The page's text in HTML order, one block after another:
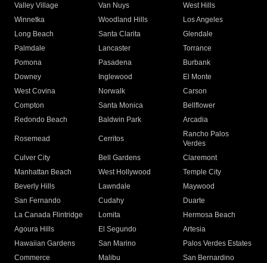
Valley Village
Van Nuys
West Hills
Winnetka
Woodland Hills
Los Angeles
Long Beach
Santa Clarita
Glendale
Palmdale
Lancaster
Torrance
Pomona
Pasadena
Burbank
Downey
Inglewood
El Monte
West Covina
Norwalk
Carson
Compton
Santa Monica
Bellflower
Redondo Beach
Baldwin Park Arcadia
Rosemead Cerritos
Rancho Palos
Verdes
Culver City
Bell Gardens
Claremont
Manhattan Beach
West Hollywood
Temple City
Beverly Hills
Lawndale
Maywood
San Fernando
Cudahy
Duarte
La Canada Flintridge
Lomita
Hermosa Beach
Agoura Hills
El Segundo
Artesia
Hawaiian Gardens
San Marino
Palos Verdes Estates
Commerce
Malibu
San Bernardino